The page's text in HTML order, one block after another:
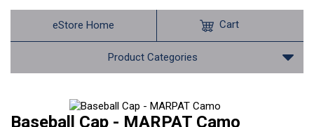
eStore Home
Product Categories
Cart
Baseball Cap - MARPAT Camo